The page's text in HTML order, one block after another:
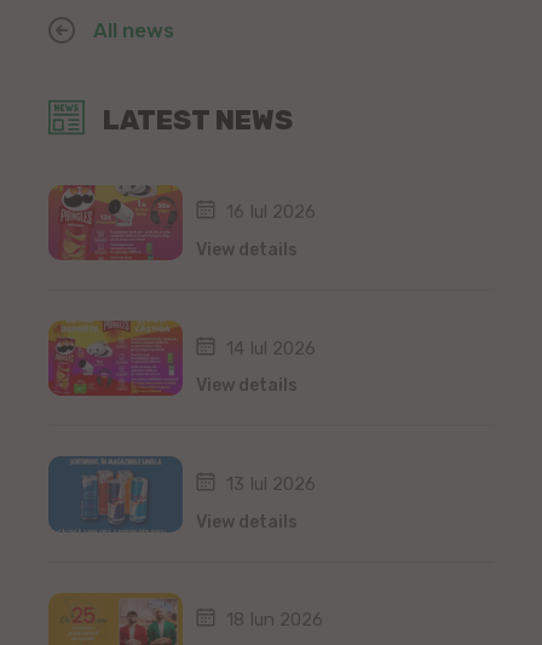
LATEST NEWS
16 Iul 2026
View details
14 Iul 2026
View details
13 Iul 2026
View details
18 Iun 2026
All news